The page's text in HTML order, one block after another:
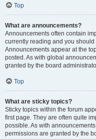
Top
What are announcements?
Announcements often contain
currently reading and you
Announcements appear at the
posted. As with global
granted by the board
Top
What are sticky topics?
Sticky topics within the forum
first page. They are often quite
possible. As with
permissions are granted by the